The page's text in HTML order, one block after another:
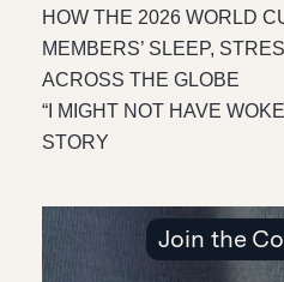
HOW THE 2026 WORLD
MEMBERS’ SLEEP,
ACROSS THE GLOBE
“I MIGHT NOT HAVE
STORY
Join the